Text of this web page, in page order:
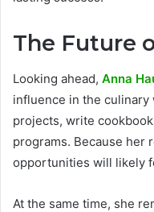
The Future
Looking ahead, Anna
influence in the culinary
projects, write
programs. Because her
opportunities will likely
At the same time, she